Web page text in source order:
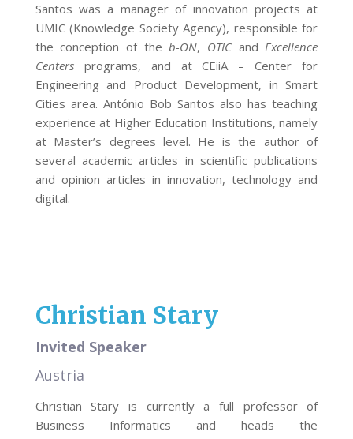
Santos was a manager of innovation projects at
UMIC (Knowledge Society Agency), responsible for
the conception of theb-ON, OTICandExcellence
Centersprograms, and at CEiiA – Center for
Engineering and Product Development, in Smart
Cities area. António Bob Santos also has teaching
experience at Higher Education Institutions, namely
at Master’s degrees level. He is the author of
several academic articles in scientific publications
and opinion articles in innovation, technology and
digital.
Christian Stary
Invited Speaker
Austria
Christian Stary is currently a full professor of
Business Informatics and heads the